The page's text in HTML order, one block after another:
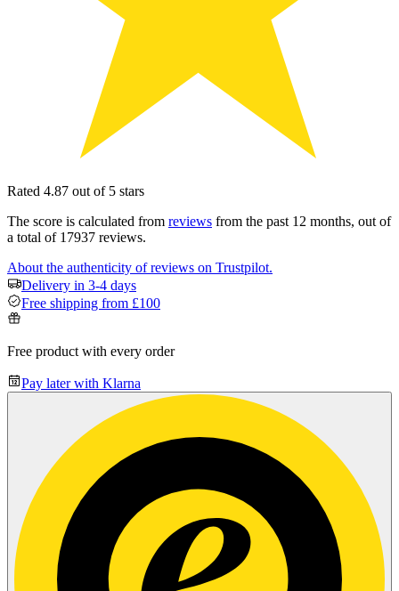
Rated 4.87 out of 5 stars
The score is calculated from reviews from the past 12 months, out of
a total of 17937 reviews.
About the authenticity of reviews on Trustpilot.
Delivery in 3-4 days
Free shipping from £100
Free product with every order
Pay later with Klarna